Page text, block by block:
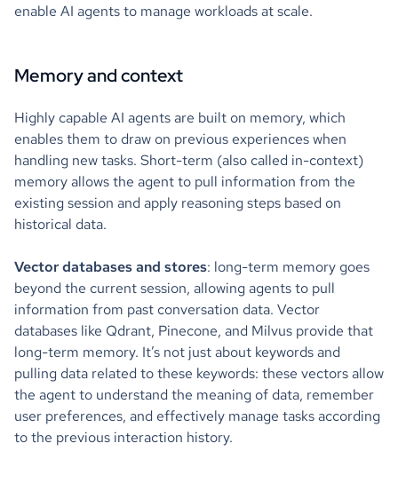
enable AI agents to manage workloads at scale.
Memory and context
Highly capable AI agents are built on memory, which
enables them to draw on previous experiences when
handling new tasks. Short-term (also called in-context)
memory allows the agent to pull information from the
existing session and apply reasoning steps based on
historical data.
Vector databases and stores: long-term memory goes
beyond the current session, allowing agents to pull
information from past conversation data. Vector
databases like Qdrant, Pinecone, and Milvus provide that
long-term memory. It’s not just about keywords and
pulling data related to these keywords: these vectors allow
the agent to understand the meaning of data, remember
user preferences, and effectively manage tasks according
to the previous interaction history.